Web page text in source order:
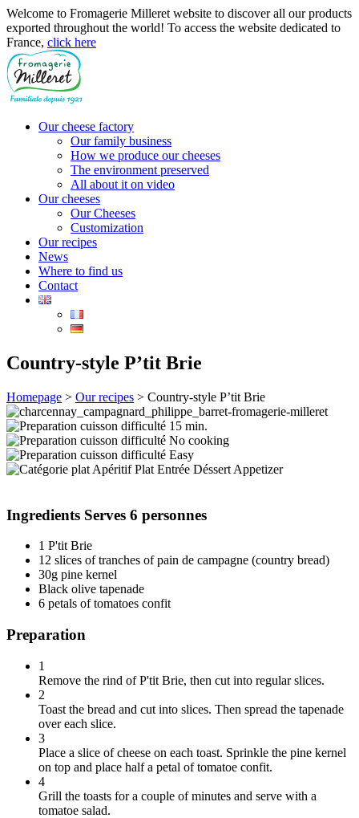
Welcome to Fromagerie Milleret website to discover all our products
exported throughout the world! To access the website dedicated to
France, click here
Our cheese factory
Our family business
How we produce our cheeses
The environment preserved
All about it on video
Our cheeses
Our Cheeses
Customization
Our recipes
News
Where to find us
Contact
Country-style P’tit Brie
Homepage > Our recipes > Country-style P’tit Brie
15 min.
No cooking
Easy
Appetizer
Ingredients Serves 6 personnes
1 P'tit Brie
12 slices of tranches of pain de campagne (country bread)
30g pine kernel
Black olive tapenade
6 petals of tomatoes confit
Preparation
1
Remove the rind of P'tit Brie, then cut into regular slices.
2
Toast the bread and cut into slices. Then spread the tapenade
over each slice.
3
Place a slice of cheese on each toast. Sprinkle the pine kernel
on top and place half a petal of tomatoe confit.
4
Grill the toasts for a couple of minutes and serve with a
tomatoe salad.